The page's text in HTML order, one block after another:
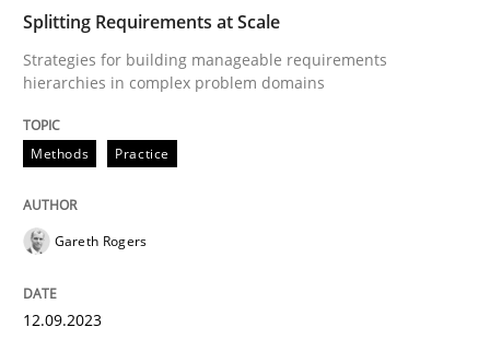
READ ARTICLE
Splitting Requirements at Scale
Strategies for building manageable requirements
hierarchies in complex problem domains
Methods Practice
Gareth Rogers
12.09.2023